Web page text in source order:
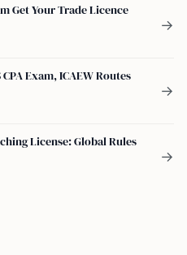
Get Your Trade Licence
→
Exam, ICAEW Routes
→
License: Global Rules
→